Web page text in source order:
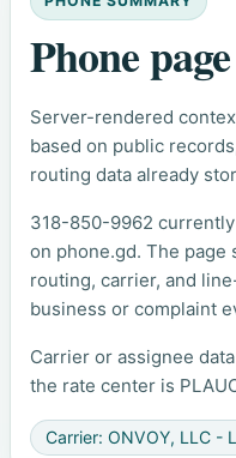
Phone
Server-rendered
based on public
routing data already
318-850-9962
on phone.gd. The
routing, carrier, and
business or complaint
Carrier or assignee
the rate center is
Carrier: ONVOY, LLC -